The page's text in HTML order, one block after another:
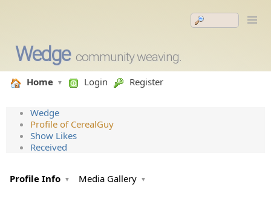
Wedge community weaving.
Home Login Register
Wedge
Profile of CerealGuy
Show Likes
Received
Profile Info Media Gallery